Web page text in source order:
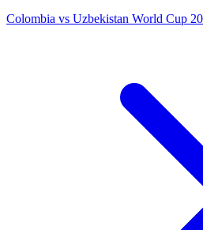
Colombia vs Uzbekistan World Cup